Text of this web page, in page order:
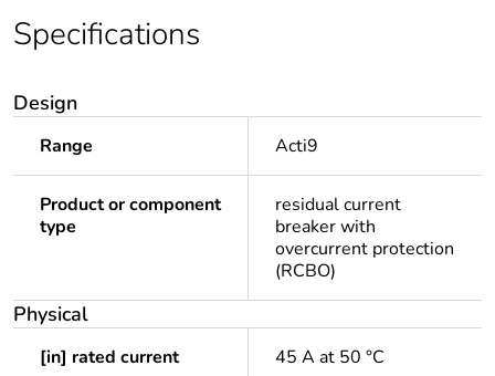
Specifications
Design
Range Acti9
Product or component
type
residual current
breaker with
overcurrent protection
(RCBO)
Physical
[in] rated current 45 A at 50 °C